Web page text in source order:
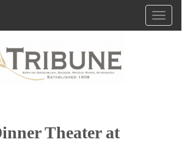
Theater at